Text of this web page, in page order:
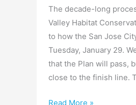
The decade-long
Valley Habitat
to how the San Jose
Tuesday, January 29.
that the Plan will pass,
close to the finish line.
Read More »